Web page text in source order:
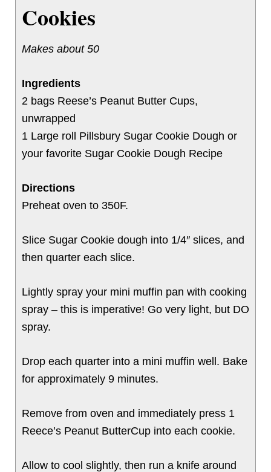
Cookies
Makes about 50
Ingredients
2 bags Reese’s Peanut Butter Cups,
unwrapped
1 Large roll Pillsbury Sugar Cookie Dough or
your favorite Sugar Cookie Dough Recipe
Directions
Preheat oven to 350F.
Slice Sugar Cookie dough into 1/4″ slices, and
then quarter each slice.
Lightly spray your mini muffin pan with cooking
spray – this is imperative! Go very light, but DO
spray.
Drop each quarter into a mini muffin well. Bake
for approximately 9 minutes.
Remove from oven and immediately press 1
Reece’s Peanut ButterCup into each cookie.
Allow to cool slightly, then run a knife around